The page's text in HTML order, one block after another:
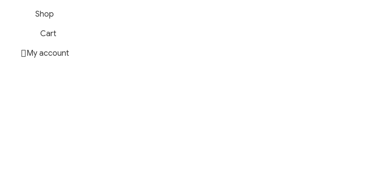
Shop
Cart
My account